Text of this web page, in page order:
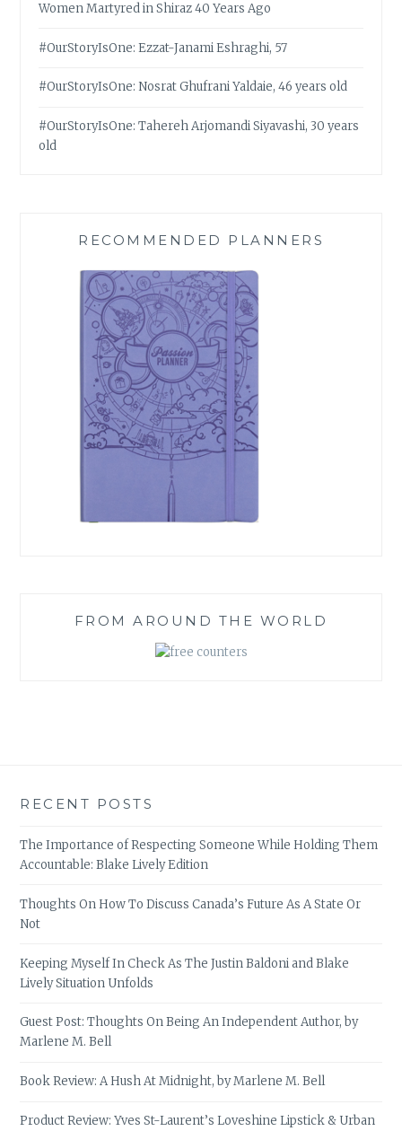
Women Martyred in Shiraz 40 Years Ago
#OurStoryIsOne: Ezzat-Janami Eshraghi, 57
#OurStoryIsOne: Nosrat Ghufrani Yaldaie, 46 years old
#OurStoryIsOne: Tahereh Arjomandi Siyavashi, 30 years
old
RECOMMENDED PLANNERS
FROM AROUND THE WORLD
RECENT POSTS
The Importance of Respecting Someone While Holding Them
Accountable: Blake Lively Edition
Thoughts On How To Discuss Canada’s Future As A State Or
Not
Keeping Myself In Check As The Justin Baldoni and Blake
Lively Situation Unfolds
Guest Post: Thoughts On Being An Independent Author, by
Marlene M. Bell
Book Review: A Hush At Midnight, by Marlene M. Bell
Product Review: Yves St-Laurent’s Loveshine Lipstick & Urban